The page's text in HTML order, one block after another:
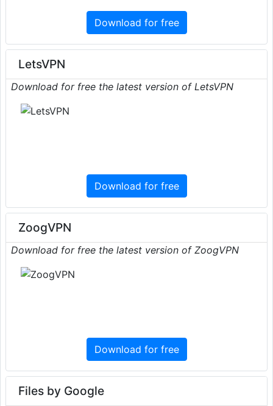
Download for free
LetsVPN
Download for free the latest version of LetsVPN
Download for free
ZoogVPN
Download for free the latest version of ZoogVPN
Download for free
Files by Google